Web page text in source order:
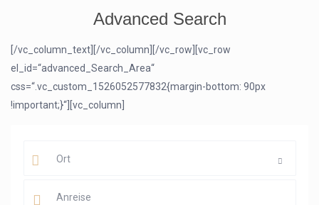
Advanced Search
[/vc_column_text][/vc_column][/vc_row][vc_row
el_id=“advanced_Search_Area“
css=“.vc_custom_1526052577832{margin-bottom: 90px
!important;}“][vc_column]
Ort